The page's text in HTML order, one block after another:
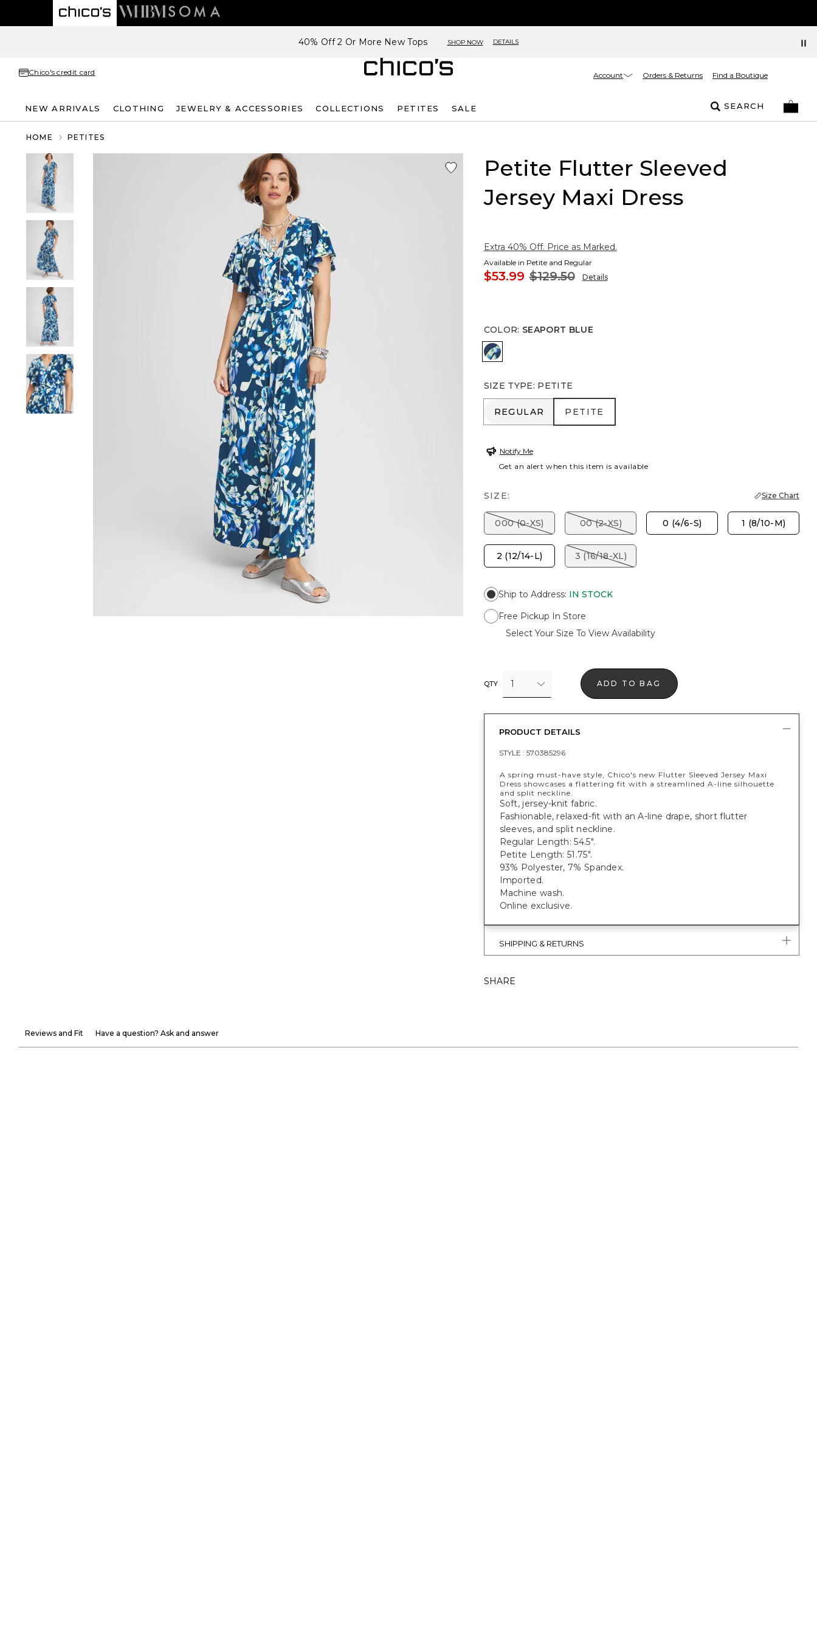
40% Off 2 Or More New Tops SHOP NOW DETAILS
Chico's credit card Account Orders & Returns Find a Boutique
NEW ARRIVALS CLOTHING JEWELRY & ACCESSORIES COLLECTIONS PETITES SALE SEARCH
HOME PETITES
Petite Flutter Sleeved
Jersey Maxi Dress
Extra 40% Off. Price as Marked.
Available in Petite and Regular
$53.99 $129.50 Details
COLOR: SEAPORT BLUE
SEAPORT BLUE
SIZE TYPE: PETITE
REGULAR
REGULAR PETITE
PETITE
Notify Me
Get an alert when this item is available
SIZE: Size Chart
000 (0-XS) 00 (2-XS) 0 (4/6-S) 1 (8/10-M)
2 (12/14-L) 3 (16/18-XL)
Ship to Address: IN STOCK
Free Pickup In Store
Select Your Size To View Availability
QTY 1 ADD TO BAG
PRODUCT DETAILS
STYLE : 570385296
A spring must-have style, Chico's new Flutter Sleeved Jersey Maxi
Dress showcases a flattering fit with a streamlined A-line silhouette
and split neckline.
Soft, jersey-knit fabric.
Fashionable, relaxed-fit with an A-line drape, short flutter
sleeves, and split neckline.
Regular Length: 54.5".
Petite Length: 51.75".
93% Polyester, 7% Spandex.
Imported.
Machine wash.
Online exclusive.
SHIPPING & RETURNS
SHARE
Reviews and Fit Have a question? Ask and answer